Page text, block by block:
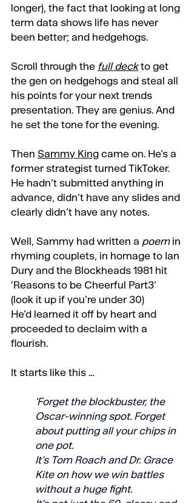
longer), the fact that looking at long
term data shows life has never
been better; and hedgehogs.
Scroll through the full deck to get
the gen on hedgehogs and steal all
his points for your next trends
presentation. They are genius. And
he set the tone for the evening.
Then Sammy King came on. He’s a
former strategist turned TikToker.
He hadn’t submitted anything in
advance, didn’t have any slides and
clearly didn’t have any notes.
Well, Sammy had written a poem in
rhyming couplets, in homage to Ian
Dury and the Blockheads 1981 hit
‘Reasons to be Cheerful Part3’
(look it up if you’re under 30)
He’d learned it off by heart and
proceeded to declaim with a
flourish.
It starts like this ...
'Forget the blockbuster, the
Oscar-winning spot. Forget
about putting all your chips in
one pot.
It’s Tom Roach and Dr. Grace
Kite on how we win battles
without a huge fight.